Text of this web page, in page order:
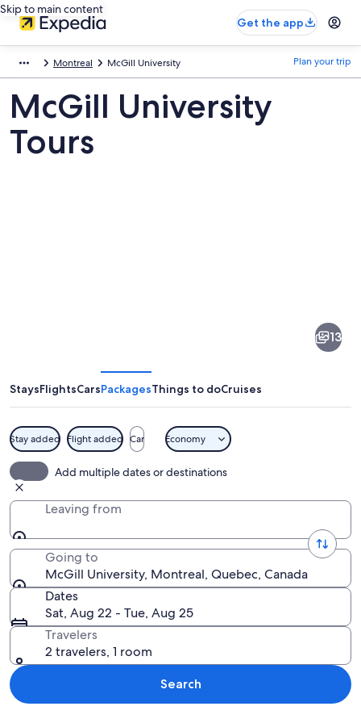
Skip to main content
Get the app
Montreal McGill University Plan your trip
McGill University
Tours
13
StaysFlightsCarsPackagesThings to doCruises
Stay added Flight added Car Economy
Add multiple dates or destinations
Leaving from
Going to
McGill University, Montreal, Quebec, Canada
Dates
Sat, Aug 22 - Tue, Aug 25
Travelers
2 travelers, 1 room
Search